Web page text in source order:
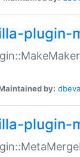
plugin-
by:
plugin-